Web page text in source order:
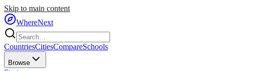
Skip to main content
WhereNext
CountriesCitiesCompareSchools
Browse